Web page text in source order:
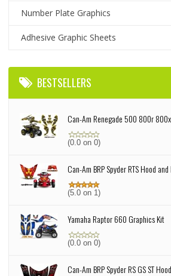
Number Plate Graphics
Adhesive Graphic Sheets
BESTSELLERS
Can-Am Renegade 500 800r
(0.0 on 0)
Can-Am BRP Spyder RTS Hood
(5.0 on 1)
Yamaha Raptor 660 Graphics Kit
(0.0 on 0)
Can-Am BRP Spyder RS GS ST